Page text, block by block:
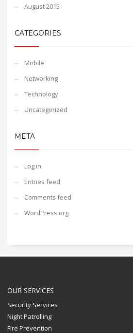
August 2015
CATEGORIES
Mobile
Networking
Technology
Uncategorized
META
Log in
Entries feed
Comments feed
WordPress.org
OUR SERVICES
Security Services
Night Patrolling
Fire Prevention